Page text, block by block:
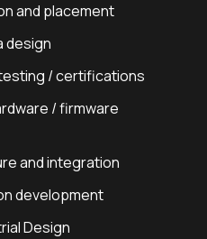
and placement
design
/ certifications
/ firmware
and integration
development
Design